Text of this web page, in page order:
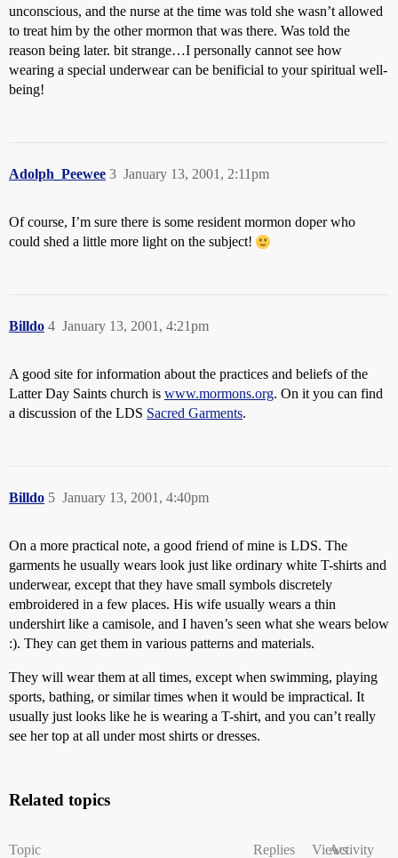
unconscious, and the nurse at the time was told she wasn’t allowed
to treat him by the other mormon that was there. Was told the
reason being later. bit strange…I personally cannot see how
wearing a special underwear can be benificial to your spiritual well-
being!
Adolph_Peewee January 13, 2001, 2:11pm
3
Of course, I’m sure there is some resident mormon doper who
could shed a little more light on the subject!
Billdo January 13, 2001, 4:21pm
4
A good site for information about the practices and beliefs of the
Latter Day Saints church is www.mormons.org. On it you can find
a discussion of the LDS Sacred Garments.
Billdo January 13, 2001, 4:40pm
5
On a more practical note, a good friend of mine is LDS. The
garments he usually wears look just like ordinary white T-shirts and
underwear, except that they have small symbols discretely
embroidered in a few places. His wife usually wears a thin
undershirt like a camisole, and I haven’s seen what she wears below
:). They can get them in various patterns and materials.
They will wear them at all times, except when swimming, playing
sports, bathing, or similar times when it would be impractical. It
usually just looks like he is wearing a T-shirt, and you can’t really
see her top at all under most shirts or dresses.
Related topics
Topic Replies ViewsActivity